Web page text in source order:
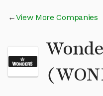
View More Companies